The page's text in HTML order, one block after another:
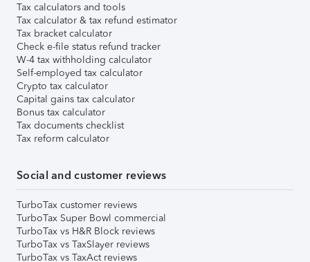
Tax calculators and tools
Tax calculator & tax refund estimator
Tax bracket calculator
Check e-file status refund tracker
W-4 tax withholding calculator
Self-employed tax calculator
Crypto tax calculator
Capital gains tax calculator
Bonus tax calculator
Tax documents checklist
Tax reform calculator
Social and customer reviews
TurboTax customer reviews
TurboTax Super Bowl commercial
TurboTax vs H&R Block reviews
TurboTax vs TaxSlayer reviews
TurboTax vs TaxAct reviews